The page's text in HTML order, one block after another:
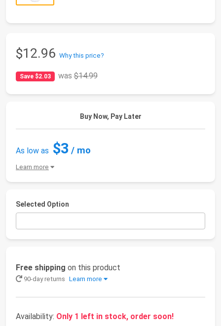
$12.96 Why this price?
Save $2.03 was$14.99
Buy Now, Pay Later
As low as $3 / mo
Learn more
Selected Option
Free shipping on this product
90-day returns Learn more
Availability: Only 1 left in stock, order soon!